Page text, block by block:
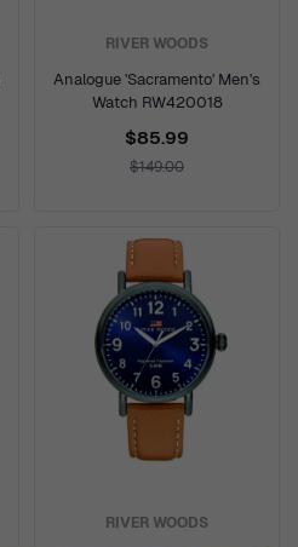
RIVER WOODS
Analogue 'Sacramento' Men's
Watch RW420018
$85.99
$149.00
RIVER WOODS